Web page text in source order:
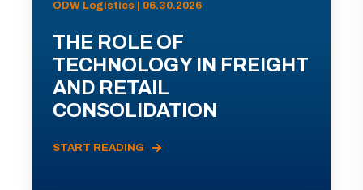
ODW Logistics | 06.30.2026
THE ROLE OF
TECHNOLOGY IN FREIGHT
AND RETAIL
CONSOLIDATION
START READING